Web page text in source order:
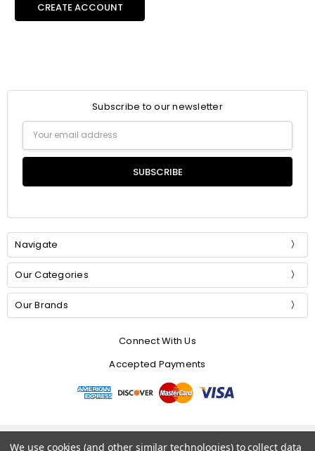
CREATE ACCOUNT
Subscribe to our newsletter
Email
Address
Navigate
Our Categories
Our Brands
Connect With Us
Accepted Payments
© 2026 Mommer Silks.
We use cookies (and other similar technologies) to collect data